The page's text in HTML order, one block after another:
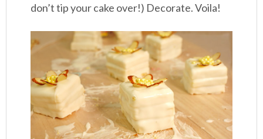
don’t tip your cake over!) Decorate. Voila!